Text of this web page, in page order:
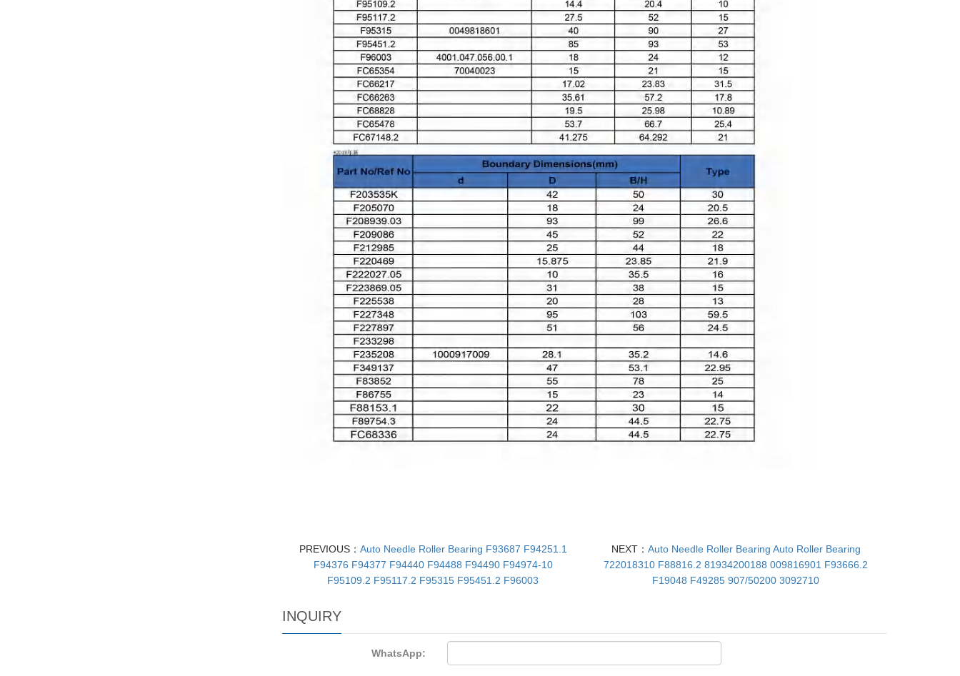
PREVIOUS： Auto Needle Roller Bearing F93687 F94251.1
F94376 F94377 F94440 F94488 F94490 F94974-10
F95109.2 F95117.2 F95315 F95451.2 F96003
NEXT： Auto Needle Roller Bearing Auto Roller Bearing
722018310 F88816.2 81934200188 009816901 F93666.2
F19048 F49285 907/50200 3092710
INQUIRY
WhatsApp: